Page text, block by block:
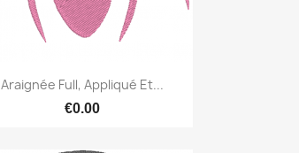
 Quick view
Araignée Full, Appliqué Et...
€0.00